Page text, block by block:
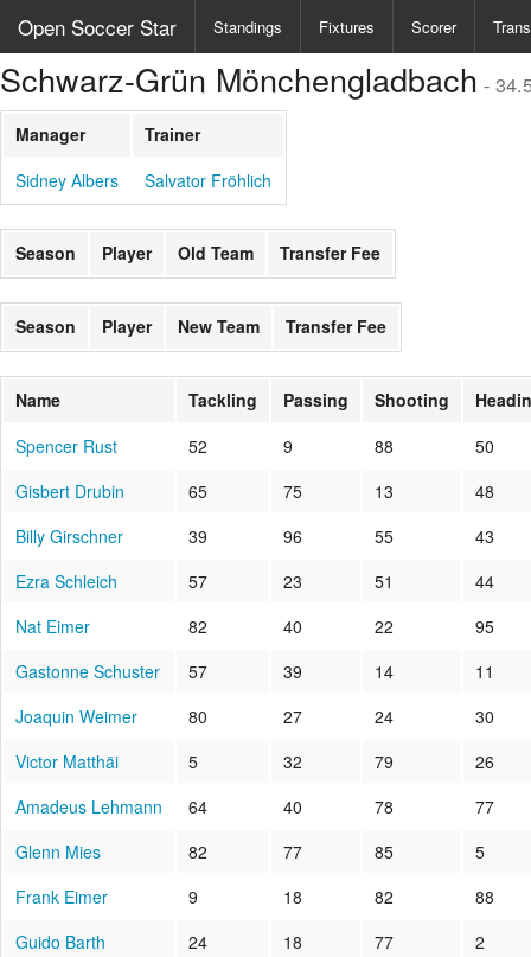
Open Soccer Star Standings Fixtures Scorer
Schwarz-Grün Mönchengladbach -
Manager
Trainer
Sidney Albers
Salvator Fröhlich
Season Player Old Team Transfer Fee
Season Player New Team Transfer Fee
Name Tackling Passing Shooting
Spencer Rust
52 9 88
50
Gisbert Drubin
65 75 13
48
Billy Girschner
39 96 55
43
Ezra Schleich
57 23 51
44
Nat Eimer
82 40 22
95
Gastonne Schuster
57 39 14
11
Joaquin Weimer
80 27 24
30
Victor Matthäi
5 32 79
26
Amadeus Lehmann
64 40 78
77
Glenn Mies
82 77 85
5
Frank Eimer
9 18 82
88
Guido Barth
24 18 77
2